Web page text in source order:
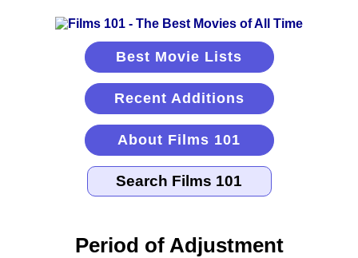
Best Movie Lists
Recent Additions
About Films 101
Period of Adjustment